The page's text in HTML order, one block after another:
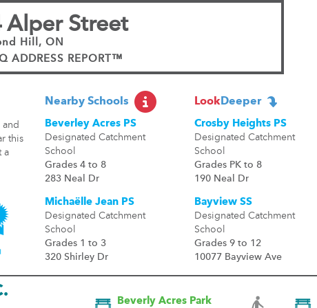
Alper Street
Hill, ON
ADDRESS REPORT™
this
a
Nearby Schools
Beverley Acres PS
Designated Catchment
School
Grades 4 to 8
283 Neal Dr
Michaëlle Jean PS
Designated Catchment
School
Grades 1 to 3
320 Shirley Dr
LookDeeper
Crosby Heights PS
Designated Catchment
School
Grades PK to 8
190 Neal Dr
Bayview SS
Designated Catchment
School
Grades 9 to 12
10077 Bayview Ave
Beverly Acres Park